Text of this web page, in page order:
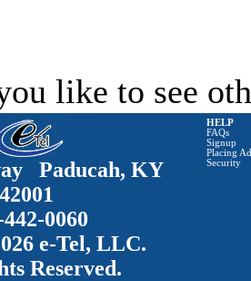
like to see
Paducah, KY
42001
0060
e-Tel, LLC.
Reserved.
HELP
FAQs
Signup
Placing
Security